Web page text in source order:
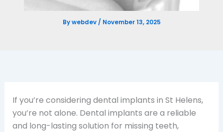
Bywebdev / November 13, 2025
If you’re considering dental implants in St Helens,
you’re not alone. Dental implants are a reliable
and long-lasting solution for missing teeth,